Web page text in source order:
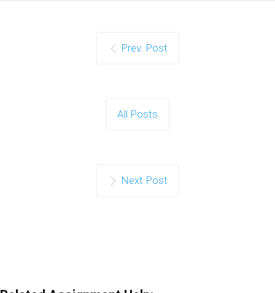
Prev. Post
All Posts
Next Post